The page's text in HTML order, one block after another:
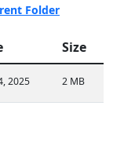
Folder
Size
2025 2 MB